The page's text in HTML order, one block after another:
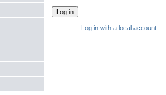
Log in with a local account